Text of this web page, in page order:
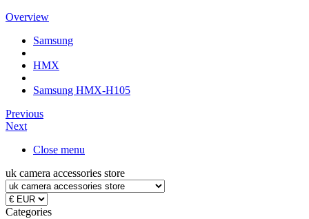
Overview
Samsung
HMX
Samsung HMX-H105
Previous
Next
Close menu
uk camera accessories store
Categories